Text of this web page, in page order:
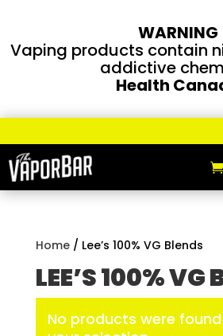
WARNING
Vaping products contain
addictive
Health
Home/ Lee’s 100% VG Blends
LEE’S 100% VG
No products were